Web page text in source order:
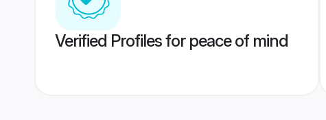
Verified Profiles for peace of mind